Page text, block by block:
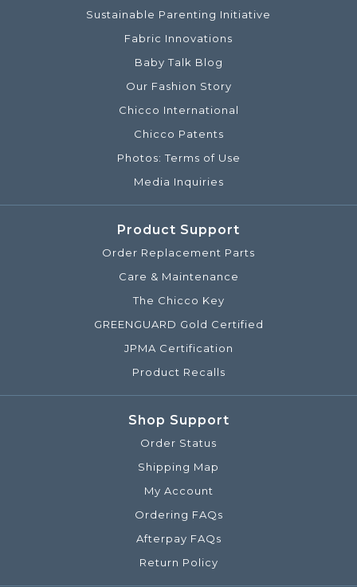
Sustainable Parenting Initiative
Fabric Innovations
Baby Talk Blog
Our Fashion Story
Chicco International
Chicco Patents
Photos: Terms of Use
Media Inquiries
Product Support
Order Replacement Parts
Care & Maintenance
The Chicco Key
GREENGUARD Gold Certified
JPMA Certification
Product Recalls
Shop Support
Order Status
Shipping Map
My Account
Ordering FAQs
Afterpay FAQs
Return Policy